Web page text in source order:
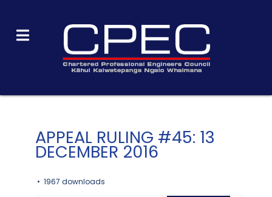
APPEAL RULING #45: 13
DECEMBER 2016
1967 downloads